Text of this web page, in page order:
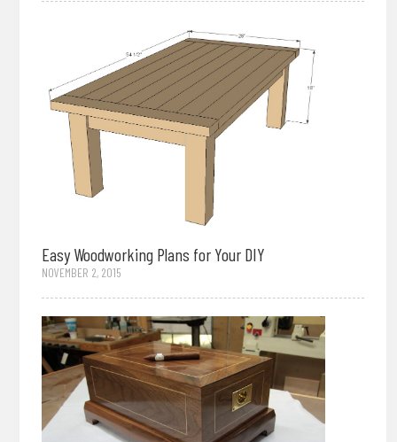
Easy Woodworking Plans for Your DIY
NOVEMBER 2, 2015